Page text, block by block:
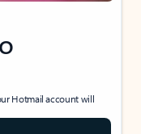
Hotmail account will